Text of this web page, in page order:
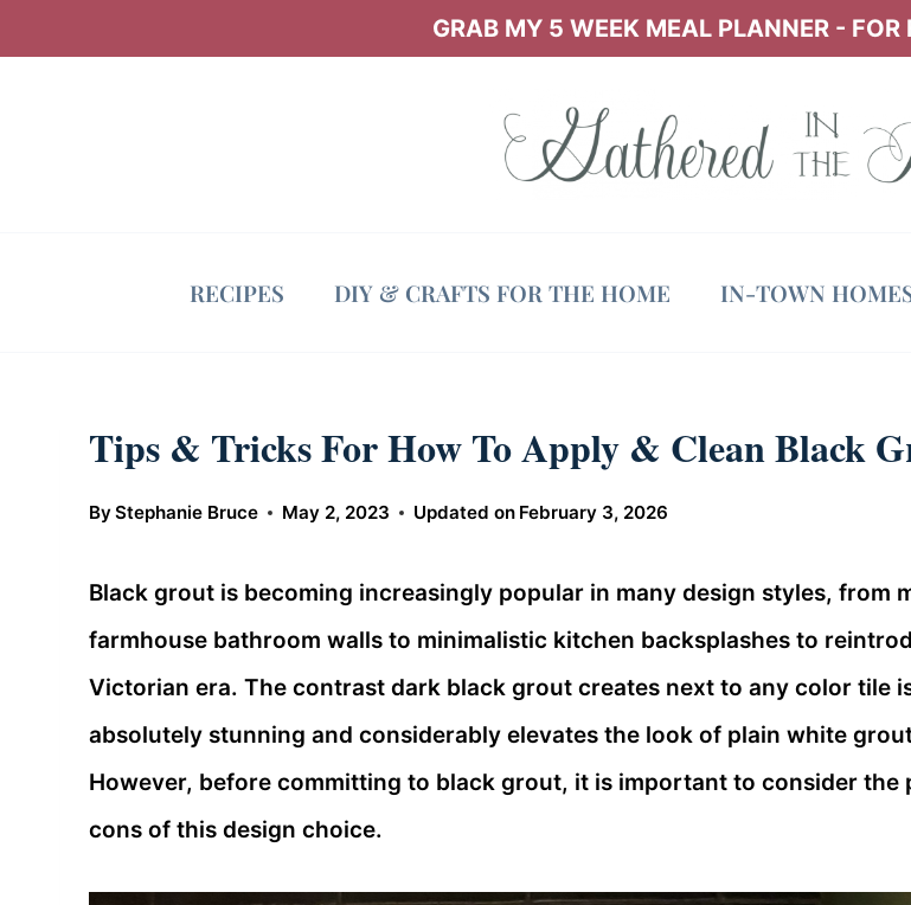
GRAB MY 5 WEEK MEAL PLANNER - FOR
RECIPES DIY & CRAFTS FOR THE HOME IN-TOWN
Tips & Tricks For How To Apply & Clean Black
ByStephanie Bruce May 2, 2023 Updated on February 3, 2026
Black grout is becoming increasingly popular in many design styles, from
farmhouse bathroom walls to minimalistic kitchen backsplashes to
Victorian era. The contrast dark black grout creates next to any color tile
absolutely stunning and considerably elevates the look of plain white
However, before committing to black grout, it is important to consider the
cons of this design choice.